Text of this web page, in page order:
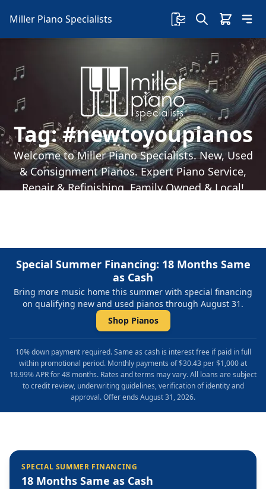
Miller Piano Specialists
Tag:#newtoyoupianos
Welcome to Miller Piano Specialists. New, Used
& Consignment Pianos. Expert Piano Service,
Repair & Refinishing. Family Owned & Local!
Special Summer Financing: 18 Months Same
as Cash
Bring more music home this summer with special financing
on qualifying new and used pianos through August 31.
Shop Pianos
10% down payment required. Same as cash is interest free if paid in full
within promotional period. Monthly payments of $30.43 per $1,000 at
19.99% APR for 48 months. Rates and terms may vary. All loans are subject
to credit review, underwriting guidelines, verification of identity and
approval. Offer ends August 31, 2026.
SPECIAL SUMMER FINANCING
18 Months Same as Cash